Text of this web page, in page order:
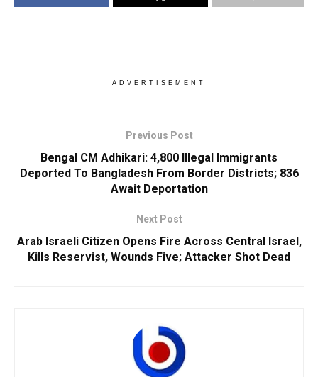
ADVERTISEMENT
Previous Post
Bengal CM Adhikari: 4,800 Illegal Immigrants
Deported To Bangladesh From Border Districts; 836
Await Deportation
Next Post
Arab Israeli Citizen Opens Fire Across Central Israel,
Kills Reservist, Wounds Five; Attacker Shot Dead